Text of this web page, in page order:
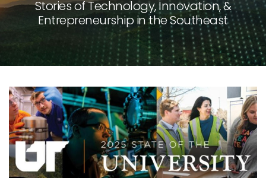
Stories of Technology, Innovation, &
Entrepreneurship in the Southeast